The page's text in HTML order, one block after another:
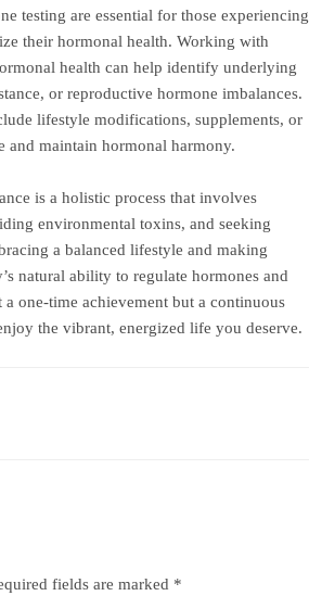
testing are essential for those experiencing
their hormonal health. Working with
health can help identify underlying
or reproductive hormone imbalances.
lifestyle modifications, supplements, or
and maintain hormonal harmony.
is a holistic process that involves
environmental toxins, and seeking
a balanced lifestyle and making
natural ability to regulate hormones and
one-time achievement but a continuous
the vibrant, energized life you deserve.
fields are marked *